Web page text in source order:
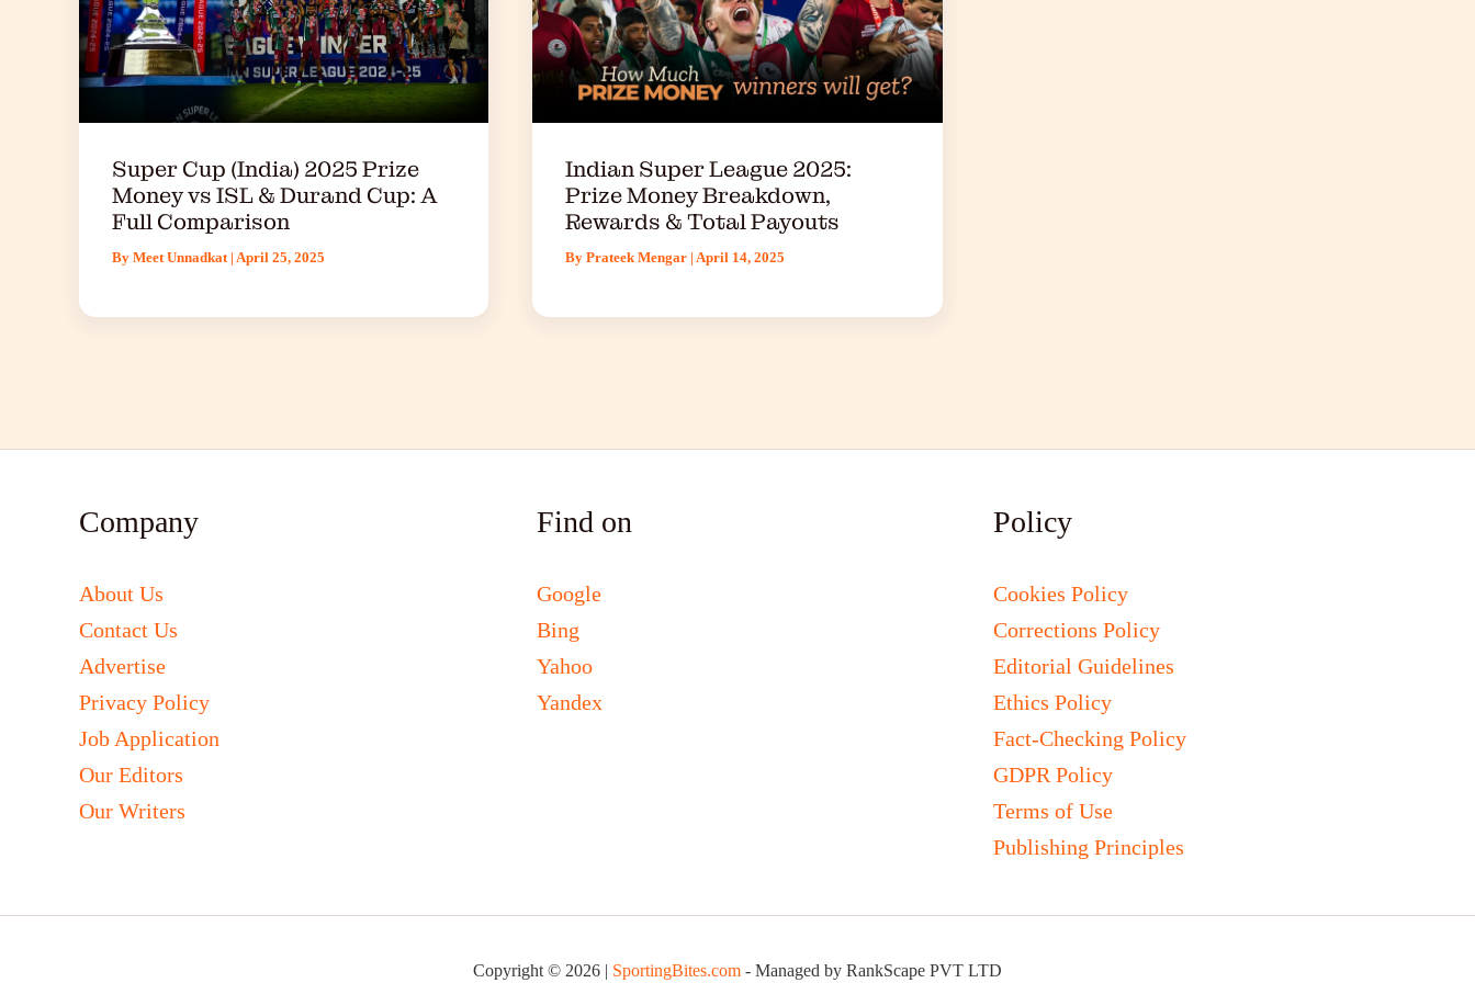
Super Cup (India) 2025 Prize
Money vs ISL & Durand Cup: A
Full Comparison
By Meet Unnadkat | April 25, 2025
Indian Super League 2025:
Prize Money Breakdown,
Rewards & Total Payouts
ByPrateek Mengar | April 14, 2025
Company
About Us
Contact Us
Advertise
Privacy Policy
Job Application
Our Editors
Our Writers
Find on
Google
Bing
Yahoo
Yandex
Policy
Cookies Policy
Corrections Policy
Editorial Guidelines
Ethics Policy
Fact-Checking Policy
GDPR Policy
Terms of Use
Publishing Principles
Copyright © 2026 | SportingBites.com - Managed by RankScape PVT LTD